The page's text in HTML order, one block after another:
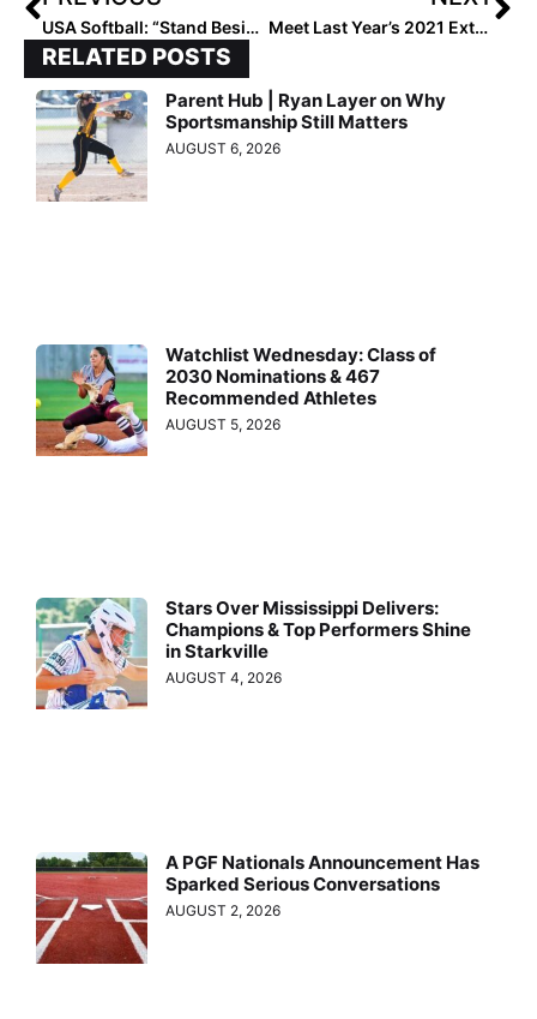
USA Softball: “Stand Beside Her Tour” Adds February Games Against Florida, USF Meet Last Year’s 2021 Extra Elite 100’s Top Player, Rylee Holtorf! For Her, It’s All About the Four “F’s” of Faith, Family, Fastpitch & Fun
RELATED POSTS
Parent Hub | Ryan Layer on Why
Sportsmanship Still Matters
AUGUST 6, 2026
Watchlist Wednesday: Class of
2030 Nominations & 467
Recommended Athletes
AUGUST 5, 2026
Stars Over Mississippi Delivers:
Champions & Top Performers Shine
in Starkville
AUGUST 4, 2026
A PGF Nationals Announcement Has
Sparked Serious Conversations
AUGUST 2, 2026